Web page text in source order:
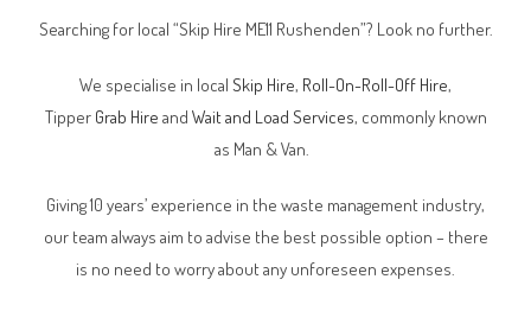
Searching for local “Skip Hire ME11 Rushenden”? Look no further.
We specialise in local Skip Hire, Roll-On-Roll-Off Hire,
Tipper Grab Hire and Wait and Load Services, commonly known
as Man & Van.
Giving 10 years’ experience in the waste management industry,
our team always aim to advise the best possible option – there
is no need to worry about any unforeseen expenses.